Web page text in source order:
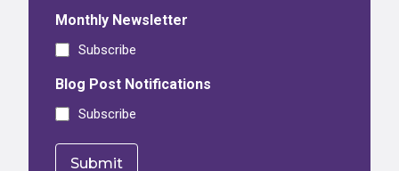
Monthly Newsletter
Subscribe
Blog Post Notifications
Subscribe